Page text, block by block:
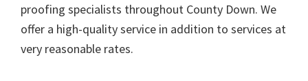
proofing specialists throughout County Down. We
offer a high-quality service in addition to services at
very reasonable rates.